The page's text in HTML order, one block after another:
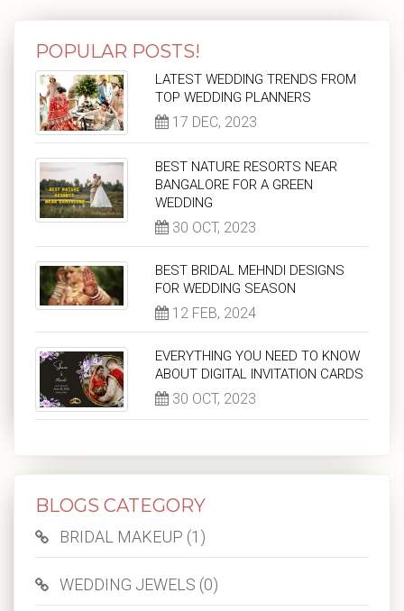
POPULAR POSTS!
LATEST WEDDING TRENDS FROM
TOP WEDDING PLANNERS
17 DEC, 2023
BEST NATURE RESORTS NEAR
BANGALORE FOR A GREEN
WEDDING
30 OCT, 2023
BEST BRIDAL MEHNDI DESIGNS
FOR WEDDING SEASON
12 FEB, 2024
EVERYTHING YOU NEED TO KNOW
ABOUT DIGITAL INVITATION CARDS
30 OCT, 2023
BLOGS CATEGORY
BRIDAL MAKEUP (1)
WEDDING JEWELS (0)